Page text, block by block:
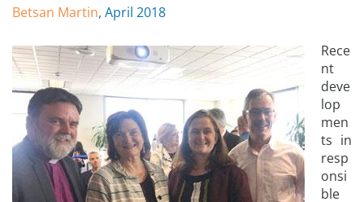
Betsan Martin, April 2018
Rece
nt
deve
lop
men
ts in
resp
onsi
ble